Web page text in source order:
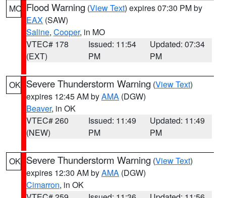
MO Flood Warning (View Text) expires 07:30 PM by
EAX (SAW)
Saline, Cooper, in MO
VTEC# 178
(EXT)
Issued: 11:54
PM
Updated: 07:34
PM
OK Severe Thunderstorm Warning (View Text)
expires 12:45 AM byAMA (DGW)
Beaver, in OK
VTEC# 260
(NEW)
Issued: 11:49
PM
Updated: 11:49
PM
OK Severe Thunderstorm Warning (View Text)
expires 12:30 AM byAMA (DGW)
Cimarron, in OK